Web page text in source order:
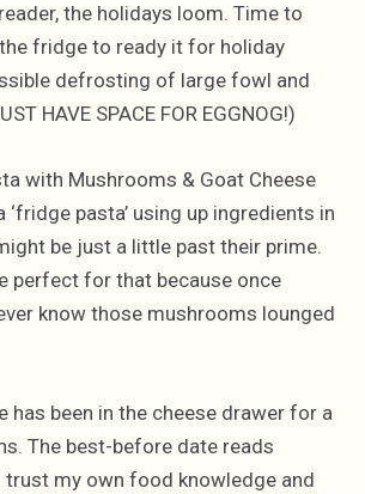
the holidays loom. Time to
fridge to ready it for holiday
defrosting of large fowl and
HAVE SPACE FOR EGGNOG!)
with Mushrooms & Goat Cheese
‘fridge pasta’ using up ingredients in
be just a little past their prime.
perfect for that because once
know those mushrooms lounged
has been in the cheese drawer for a
The best-before date reads
trust my own food knowledge and